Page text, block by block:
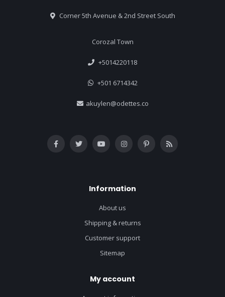
Corner 5th Avenue & 2nd Street South
Corozal Town
+5014220118
+501 6714342
akuylen@odettes.co
Information
About us
Shipping & returns
Customer support
Sitemap
My account